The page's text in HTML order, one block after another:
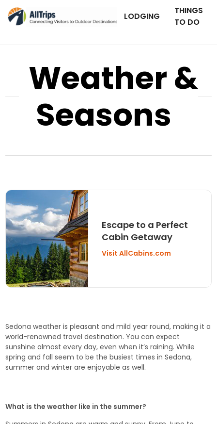
LODGING
THINGS
TO DO
Weather &
Seasons
Escape to a Perfect
Cabin Getaway
Visit AllCabins.com
Sedona weather is pleasant and mild year round, making it a
world-renowned travel destination. You can expect
sunshine almost every day, even when it’s raining. While
spring and fall seem to be the busiest times in Sedona,
summer and winter are enjoyable as well.
What is the weather like in the summer?